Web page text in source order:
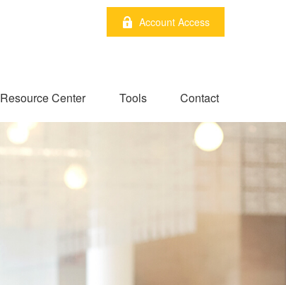
Account Access
Resource Center Tools Contact